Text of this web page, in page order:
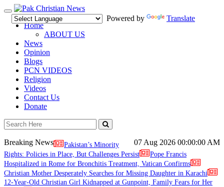
Toggle
navigation
Powered by
Translate
Home
ABOUT US
News
Opinion
Blogs
PCN VIDEOS
Religion
Videos
Contact Us
Donate
07 Aug 2026 00:00:00 AM
Breaking News
Pakistan’s Minority
Rights: Policies in Place, But Challenges Persist
Pope Francis
Hospitalized in Rome for Bronchitis Treatment, Vatican Confirms
Christian Mother Desperately Searches for Missing Daughter in Karachi
12-Year-Old Christian Girl Kidnapped at Gunpoint, Family Fears for Her